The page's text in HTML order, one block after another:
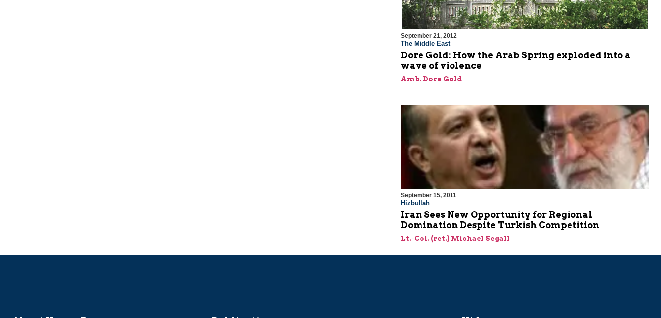
September 21, 2012
The Middle East
Dore Gold: How the Arab Spring exploded into a
wave of violence
Amb. Dore Gold
September 15, 2011
Hizbullah
Iran Sees New Opportunity for Regional
Domination Despite Turkish Competition
Lt.-Col. (ret.) Michael Segall